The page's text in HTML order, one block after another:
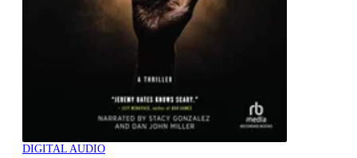
DIGITAL AUDIO